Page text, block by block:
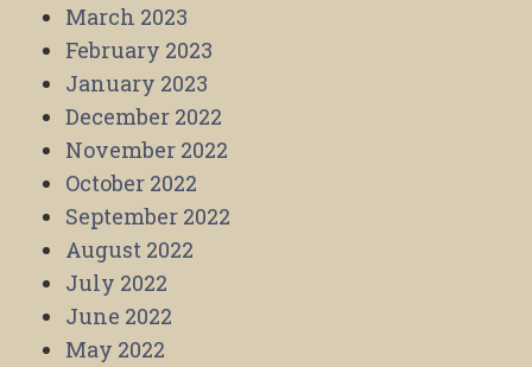
March 2023
February 2023
January 2023
December 2022
November 2022
October 2022
September 2022
August 2022
July 2022
June 2022
May 2022